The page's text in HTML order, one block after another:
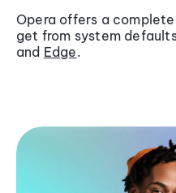
Opera offers a
get from system
and Edge.